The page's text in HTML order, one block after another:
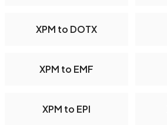
XPM to DOTX
XPM to EMF
XPM to EPI